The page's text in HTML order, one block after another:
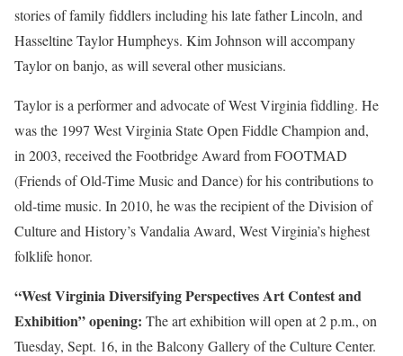
stories of family fiddlers including his late father Lincoln, and
Hasseltine Taylor Humpheys. Kim Johnson will accompany
Taylor on banjo, as will several other musicians.
Taylor is a performer and advocate of West Virginia fiddling. He
was the 1997 West Virginia State Open Fiddle Champion and,
in 2003, received the Footbridge Award from FOOTMAD
(Friends of Old-Time Music and Dance) for his contributions to
old-time music. In 2010, he was the recipient of the Division of
Culture and History’s Vandalia Award, West Virginia’s highest
folklife honor.
“West Virginia Diversifying Perspectives Art Contest and
Exhibition” opening: The art exhibition will open at 2 p.m., on
Tuesday, Sept. 16, in the Balcony Gallery of the Culture Center.